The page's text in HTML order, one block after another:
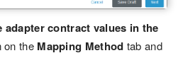
adapter contract values in the
on the Mapping Method tab and